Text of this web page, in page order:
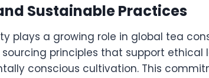
Sustainable Practices
plays a growing role in global tea
sourcing principles that support
conscious cultivation. This